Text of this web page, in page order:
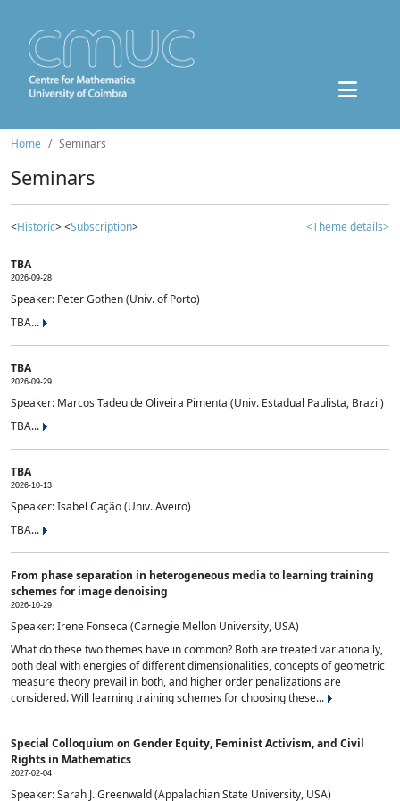
Home Seminars
Seminars
<Historic> <Subscription> <Theme details>
TBA
2026-09-28
Speaker: Peter Gothen (Univ. of Porto)
TBA...
TBA
2026-09-29
Speaker: Marcos Tadeu de Oliveira Pimenta (Univ. Estadual Paulista, Brazil)
TBA...
TBA
2026-10-13
Speaker: Isabel Cação (Univ. Aveiro)
TBA...
From phase separation in heterogeneous media to learning training
schemes for image denoising
2026-10-29
Speaker: Irene Fonseca (Carnegie Mellon University, USA)
What do these two themes have in common? Both are treated variationally,
both deal with energies of different dimensionalities, concepts of geometric
measure theory prevail in both, and higher order penalizations are
considered. Will learning training schemes for choosing these...
Special Colloquium on Gender Equity, Feminist Activism, and Civil
Rights in Mathematics
2027-02-04
Speaker: Sarah J. Greenwald (Appalachian State University, USA)